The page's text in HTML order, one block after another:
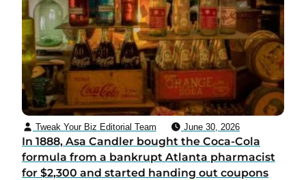
Tweak Your Biz Editorial Team June 30, 2026
In 1888, Asa Candler bought the Coca-Cola
formula from a bankrupt Atlanta pharmacist
for $2,300 and started handing out coupons